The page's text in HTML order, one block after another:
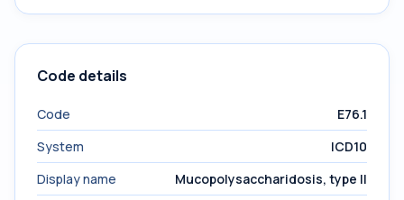
Code details
Code
E76.1
System
ICD10
Display name
Mucopolysaccharidosis, type II